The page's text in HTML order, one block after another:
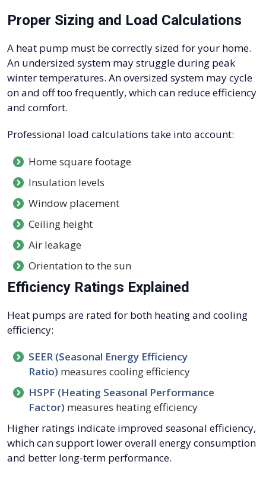
Proper Sizing and Load Calculations
A heat pump must be correctly sized for your home.
An undersized system may struggle during peak
winter temperatures. An oversized system may cycle
on and off too frequently, which can reduce efficiency
and comfort.
Professional load calculations take into account:
Home square footage
Insulation levels
Window placement
Ceiling height
Air leakage
Orientation to the sun
Efficiency Ratings Explained
Heat pumps are rated for both heating and cooling
efficiency:
SEER (Seasonal Energy Efficiency
Ratio) measures cooling efficiency
HSPF (Heating Seasonal Performance
Factor) measures heating efficiency
Higher ratings indicate improved seasonal efficiency,
which can support lower overall energy consumption
and better long-term performance.